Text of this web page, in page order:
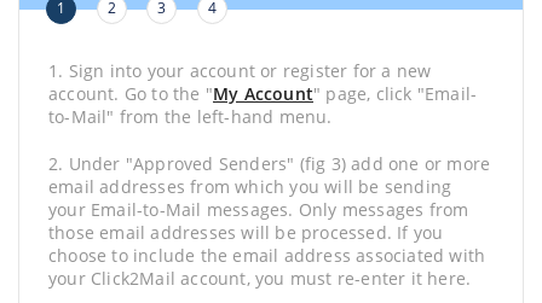
1 2 3 4
1. Sign into your account or register for a new
account. Go to the "My Account" page, click "Email-
to-Mail" from the left-hand menu.
2. Under "Approved Senders" (fig 3) add one or more
email addresses from which you will be sending
your Email-to-Mail messages. Only messages from
those email addresses will be processed. If you
choose to include the email address associated with
your Click2Mail account, you must re-enter it here.